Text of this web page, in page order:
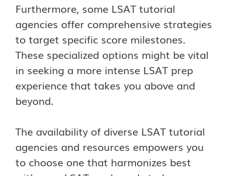
Furthermore, some LSAT tutorial
agencies offer comprehensive strategies
to target specific score milestones.
These specialized options might be vital
in seeking a more intense LSAT prep
experience that takes you above and
beyond.
The availability of diverse LSAT tutorial
agencies and resources empowers you
to choose one that harmonizes best